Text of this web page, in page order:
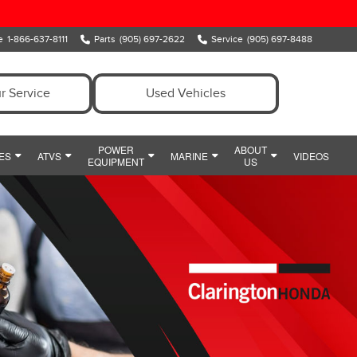
1-866-637-8111 Parts (905) 697-2622 Service (905) 697-8488
Service Used Vehicles
POWERSPORTS PARTS AND ACCESSORIES
POWERSPORTS FINANCE DEPARTMENT
ATVS
POWER
EQUIPMENT
EQUIPMENT SPECIALS
HONDA SNOWBLOWERS
HONDA GENERATORS
HONDA HANDHELDS
HONDA TILLERS
HONDA PUMPS
MARINE
MARINE
ABOUT
US
MEET OUR TEAM
HOURS & DIRECTIONS
PREFERRED PRICING
CONTACT US
WHY CLARINGTON HONDA
CUSTOMER REVIEWS
VIDEOS